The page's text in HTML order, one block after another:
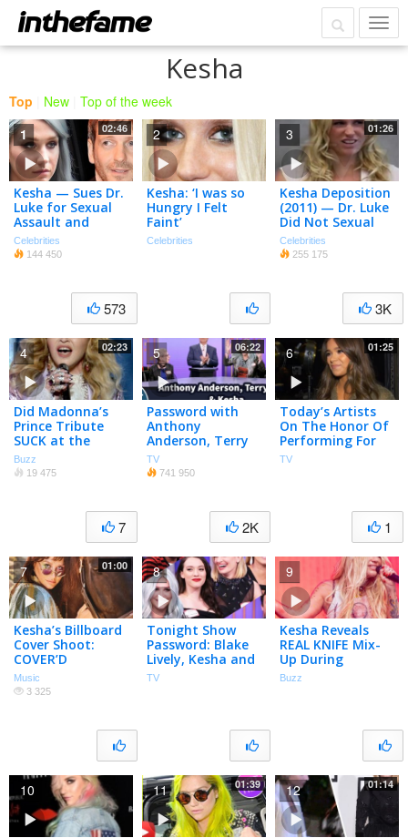
Kesha
Top New Top of the week
02:46
Kesha — Sues Dr.
Luke for Sexual
Assault and
Battery
Celebrities
144 450
573
1
Kesha: ‘I was so
Hungry I Felt
Faint’
Celebrities
2 01:26
Kesha Deposition
(2011) — Dr. Luke
Did Not Sexual
Assault Or Drug
Me
Celebrities
255 175
3K
3
02:23
Did Madonna’s
Prince Tribute
SUCK at the
BBMAs? | What’s
Trending Now
Buzz
19 475
7
4 06:22
Password with
Anthony
Anderson, Terry
Gross and Kesha
TV
741 950
2K
5 01:25
Today’s Artists
On The Honor Of
Performing For
Elton John
TV
1
6
01:00
Kesha’s Billboard
Cover Shoot:
COVER’D
Music
3 325
7
Tonight Show
Password: Blake
Lively, Kesha and
More (Vol. 4)
TV
8
Kesha Reveals
REAL KNIFE Mix-
Up During
Lollapalooza
Buzz
9
10 01:39
11 01:14
12